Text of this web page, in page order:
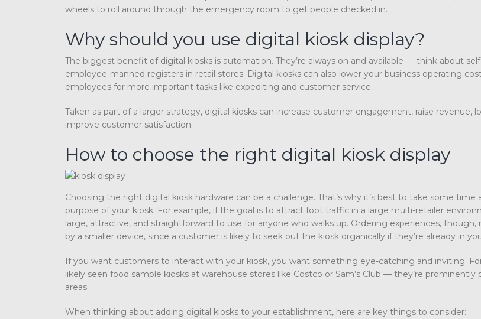
wheels to roll around through the emergency room to get people checked in.
Why should you use digital kiosk display?
The biggest benefit of digital kiosks is automation. They’re always on and available — think about
employee-manned registers in retail stores. Digital kiosks can also lower your business operating
employees for more important tasks like expediting and customer service.
Taken as part of a larger strategy, digital kiosks can increase customer engagement, raise revenue,
improve customer satisfaction.
How to choose the right digital kiosk display
Choosing the right digital kiosk hardware can be a challenge. That’s why it’s best to take some
purpose of your kiosk. For example, if the goal is to attract foot traffic in a large multi-retailer
large, attractive, and straightforward to use for anyone who walks up. Ordering experiences,
by a smaller device, since a customer is likely to seek out the kiosk organically if they’re already in
If you want customers to interact with your kiosk, you want something eye-catching and inviting.
likely seen food sample kiosks at warehouse stores like Costco or Sam’s Club — they’re prominently
areas.
When thinking about adding digital kiosks to your establishment, here are key things to consider: